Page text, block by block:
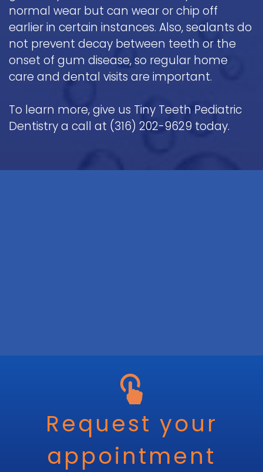
normal wear but can wear or chip off
earlier in certain instances. Also, sealants do
not prevent decay between teeth or the
onset of gum disease, so regular home
care and dental visits are important.
To learn more, give us Tiny Teeth Pediatric
Dentistry a call at (316) 202-9629 today.
Request your
appointment